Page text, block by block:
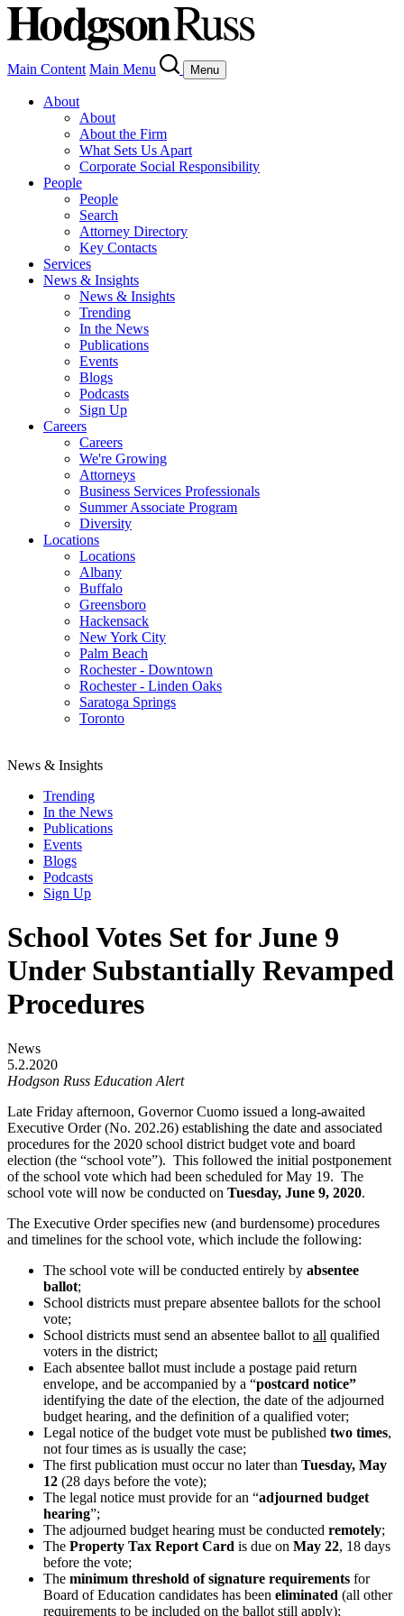
Main Content Main Menu Menu
About
About
About the Firm
What Sets Us Apart
Corporate Social Responsibility
People
People
Search
Attorney Directory
Key Contacts
Services
News & Insights
News & Insights
Trending
In the News
Publications
Events
Blogs
Podcasts
Sign Up
Careers
Careers
We're Growing
Attorneys
Business Services Professionals
Summer Associate Program
Diversity
Locations
Locations
Albany
Buffalo
Greensboro
Hackensack
New York City
Palm Beach
Rochester - Downtown
Rochester - Linden Oaks
Saratoga Springs
Toronto
News & Insights
Trending
In the News
Publications
Events
Blogs
Podcasts
Sign Up
School Votes Set for June 9
Under Substantially Revamped
Procedures
News
5.2.2020
Hodgson Russ Education Alert
Late Friday afternoon, Governor Cuomo issued a long-awaited
Executive Order (No. 202.26) establishing the date and associated
procedures for the 2020 school district budget vote and board
election (the “school vote”). This followed the initial postponement
of the school vote which had been scheduled for May 19. The
school vote will now be conducted on Tuesday, June 9, 2020.
The Executive Order specifies new (and burdensome) procedures
and timelines for the school vote, which include the following:
The school vote will be conducted entirely by absentee
ballot;
School districts must prepare absentee ballots for the school
vote;
School districts must send an absentee ballot to all qualified
voters in the district;
Each absentee ballot must include a postage paid return
envelope, and be accompanied by a “postcard notice”
identifying the date of the election, the date of the adjourned
budget hearing, and the definition of a qualified voter;
Legal notice of the budget vote must be published two times,
not four times as is usually the case;
The first publication must occur no later than Tuesday, May
12 (28 days before the vote);
The legal notice must provide for an “adjourned budget
hearing”;
The adjourned budget hearing must be conducted remotely;
The Property Tax Report Card is due on May 22, 18 days
before the vote;
The minimum threshold of signature requirements for
Board of Education candidates has been eliminated (all other
requirements to be included on the ballot still apply);